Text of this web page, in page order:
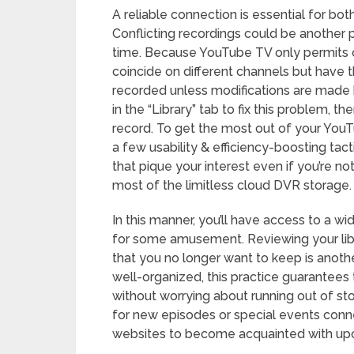
A reliable connection is essential for
Conflicting recordings could be another
time. Because YouTube TV only
coincide on different channels but have
recorded unless modifications are
in the “Library” tab to fix this problem,
record. To get the most out of your
a few usability & efficiency-boosting
that pique your interest even if you’re
most of the limitless cloud DVR storage.
In this manner, you’ll have access to a
for some amusement. Reviewing your
that you no longer want to keep is
well-organized, this practice
without worrying about running out of
for new episodes or special events
websites to become acquainted with